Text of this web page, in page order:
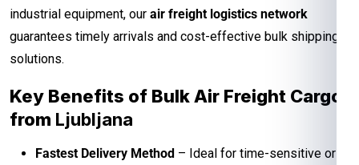
industrial equipment, our air freight logistics network
guarantees timely arrivals and cost-effective bulk shipping
solutions.
Key Benefits of Bulk Air Freight Cargo
from Ljubljana
Fastest Delivery Method – Ideal for time-sensitive or